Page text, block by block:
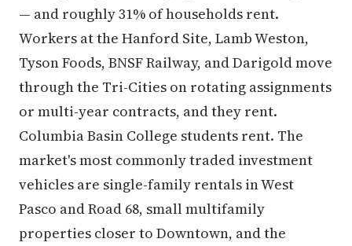
— and roughly 31% of households rent.
Workers at the Hanford Site, Lamb Weston,
Tyson Foods, BNSF Railway, and Darigold move
through the Tri-Cities on rotating assignments
or multi-year contracts, and they rent.
Columbia Basin College students rent. The
market's most commonly traded investment
vehicles are single-family rentals in West
Pasco and Road 68, small multifamily
properties closer to Downtown, and the